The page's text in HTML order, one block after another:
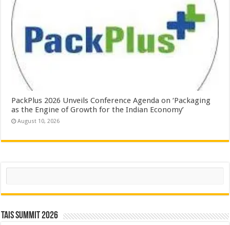
PackPlus 2026 Unveils Conference Agenda on ‘Packaging
as the Engine of Growth for the Indian Economy’
August 10, 2026
Search
TAIS Summit 2026